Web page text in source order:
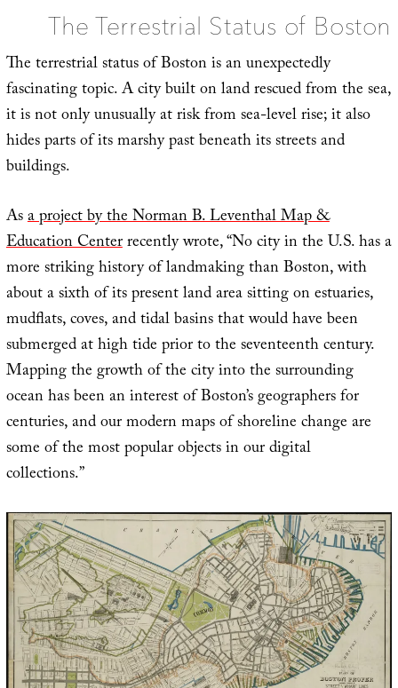
The Terrestrial Status of Boston
The terrestrial status of Boston is an unexpectedly
fascinating topic. A city built on land rescued from the sea,
it is not only unusually at risk from sea-level rise; it also
hides parts of its marshy past beneath its streets and
buildings.
Asa project by the Norman B. Leventhal Map &
Education Centerrecently wrote, “No city in the U.S. has a
more striking history of landmaking than Boston, with
about a sixth of its present land area sitting on estuaries,
mudflats, coves, and tidal basins that would have been
submerged at high tide prior to the seventeenth century.
Mapping the growth of the city into the surrounding
ocean has been an interest of Boston’s geographers for
centuries, and our modern maps of shoreline change are
some of the most popular objects in our digital
collections.”